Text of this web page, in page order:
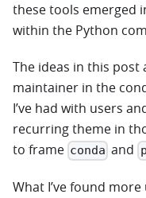
these tools emerged
within the Python
The ideas in this post
maintainer in the
I’ve had with users
recurring theme in
to frame conda and
What I’ve found